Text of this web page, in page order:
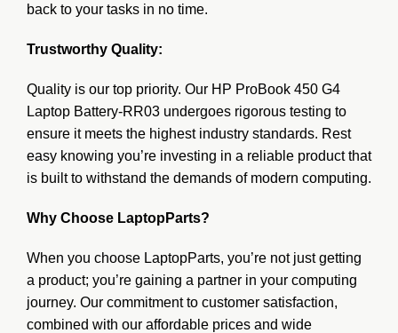
back to your tasks in no time.
Trustworthy Quality:
Quality is our top priority. Our HP ProBook 450 G4
Laptop Battery-RR03 undergoes rigorous testing to
ensure it meets the highest industry standards. Rest
easy knowing you’re investing in a reliable product that
is built to withstand the demands of modern computing.
Why Choose LaptopParts?
When you choose LaptopParts, you’re not just getting
a product; you’re gaining a partner in your computing
journey. Our commitment to customer satisfaction,
combined with our affordable prices and wide